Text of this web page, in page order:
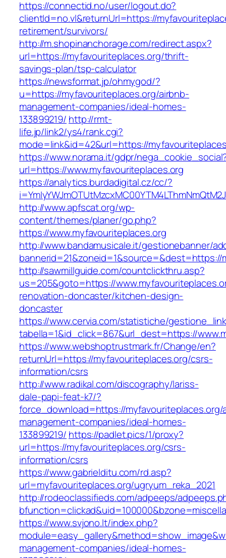
https://connectid.no/user/logout.do?
clientId=no.vl&returnUrl=https://
retirement/survivors/
http://m.shopinanchorage.com/redirect.aspx?
url=https://myfavouriteplaces.org/thrift-
savings-plan/tsp-calculator
https://newsformat.jp/ohmygod/?
u=https://myfavouriteplaces.org/airbnb-
management-companies/ideal-homes-
133899219/ http://rmt-
life.jp/link2/ys4/rank.cgi?
mode=link&id=42&url=https://
https://www.norama.it/gdpr/
url=https://www.myfavouriteplaces.org
https://analytics.burdadigital.cz/cc/?
http://www.apfscat.org/wp-
content/themes/planer/go.php?
https://www.myfavouriteplaces.org
http://www.bandamusicale.it/gestionebanner/
http://sawmillguide.com/countclickthru.asp?
us=205&goto=https://
renovation-doncaster/kitchen-design-
doncaster
https://www.cervia.com/statistiche/
tabella=1&id_click=867&url_dest=https://
https://www.webshoptrustmark.fr/Change/en?
returnUrl=https://myfavouriteplaces.org/csrs-
information/csrs
http://www.radikal.com/discography/lariss-
dale-papi-feat-k7/?
force_download=https://myfavouriteplaces.org/
management-companies/ideal-homes-
133899219/ https://padlet.pics/1/proxy?
url=https://myfavouriteplaces.org/csrs-
information/csrs
https://www.gabrielditu.com/rd.asp?
url=myfavouriteplaces.org/ugryum_reka_2021
http://rodeoclassifieds.com/adpeeps/
https://www.svjono.lt/index.php?
management-companies/ideal-homes-